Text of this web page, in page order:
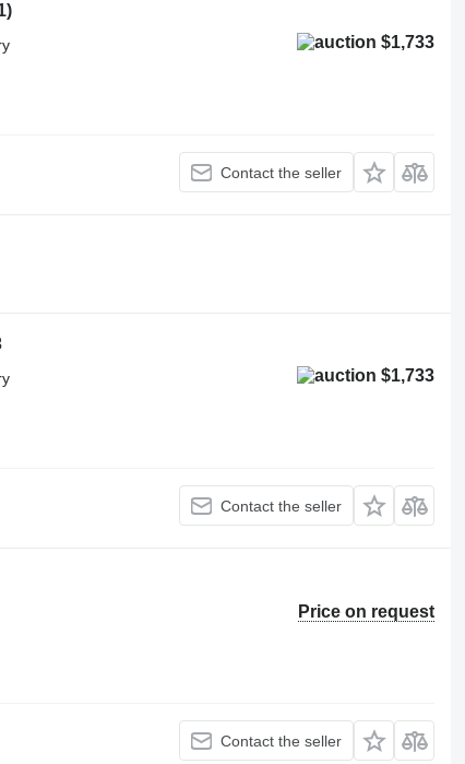
$1,733
Contact the seller
$1,733
Contact the seller
Price on request
Contact the seller